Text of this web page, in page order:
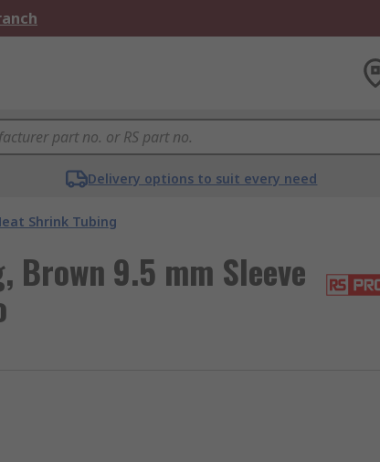
Delivery options to suit every need
Shrink Tubing
Brown 9.5 mm Sleeve